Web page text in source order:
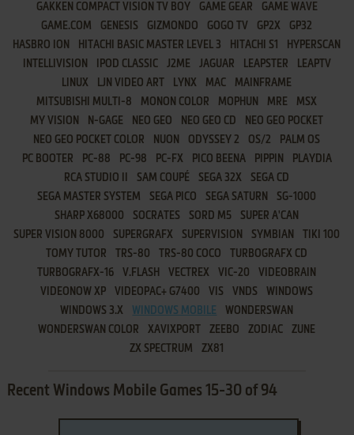
GAKKEN COMPACT VISION TV BOY
GAME GEAR
GAME WAVE
GAME.COM
GENESIS GIZMONDO GOGO TV GP2X
GP32
HASBRO ION
HITACHI BASIC MASTER LEVEL 3 HITACHI S1
HYPERSCAN
INTELLIVISION
IPOD CLASSIC J2ME JAGUAR LEAPSTER
LEAPTV
LINUX
LJN VIDEO ART LYNX MAC
MAINFRAME
MITSUBISHI MULTI-8
MONON COLOR MOPHUN MRE
MSX
MY VISION
N-GAGE NEO GEO NEO GEO CD
NEO GEO POCKET
NEO GEO POCKET COLOR
NUON ODYSSEY 2 OS/2
PALM OS
PC BOOTER
PC-88 PC-98 PC-FX PICO BEENA PIPPIN
PLAYDIA
RCA STUDIO II
SAM COUPÉ SEGA 32X
SEGA CD
SEGA MASTER SYSTEM
SEGA PICO SEGA SATURN
SG-1000
SHARP X68000
SOCRATES SORD M5
SUPER A'CAN
SUPER VISION 8000
SUPERGRAFX SUPERVISION SYMBIAN
TIKI 100
TOMY TUTOR
TRS-80 TRS-80 COCO
TURBOGRAFX CD
TURBOGRAFX-16
V.FLASH VECTREX VIC-20
VIDEOBRAIN
VIDEONOW XP
VIDEOPAC+ G7400 VIS VNDS
WINDOWS
WINDOWS 3.X
WINDOWS MOBILE
WONDERSWAN
WONDERSWAN COLOR
XAVIXPORT ZEEBO ZODIAC
ZUNE
ZX SPECTRUM
ZX81
Recent Windows Mobile Games 15-30 of 94